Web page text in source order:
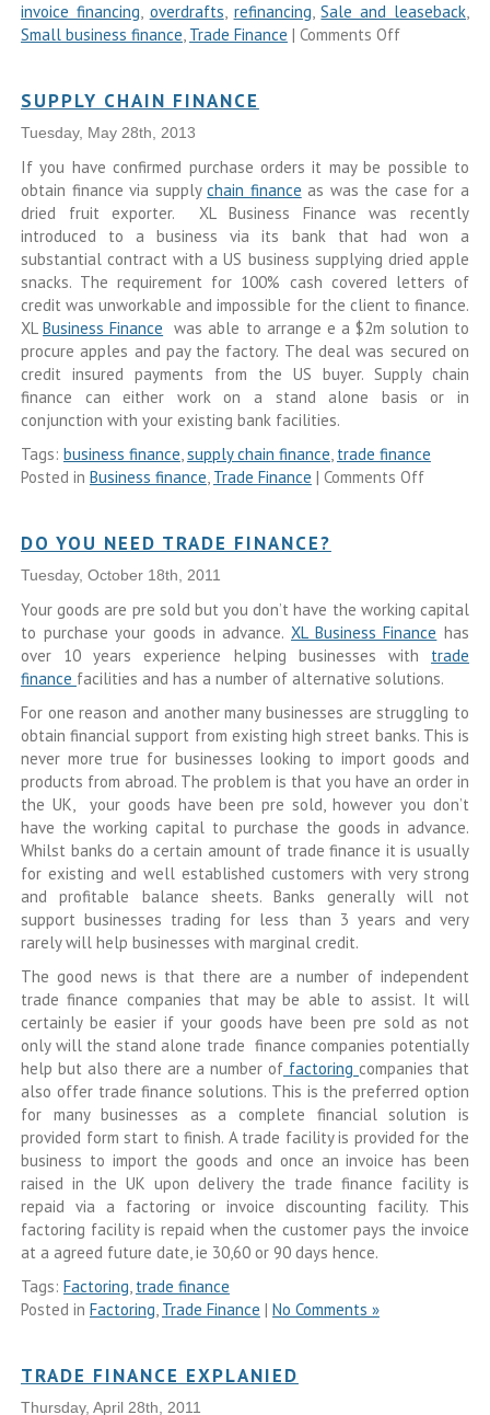
invoice financing, overdrafts, refinancing,Sale and leaseback,
Small business finance, Trade Finance | Comments Off
SUPPLY CHAIN FINANCE
Tuesday, May 28th, 2013
If you have confirmed purchase orders it may be possible to
obtain finance via supplychain finance as was the case for a
dried fruit exporter. XL Business Finance was recently
introduced to a business via its bank that had won a
substantial contract with a US business supplying dried apple
snacks. The requirement for 100% cash covered letters of
credit was unworkable and impossible for the client to finance.
XLBusiness Finance was able to arrange e a $2m solution to
procure apples and pay the factory. The deal was secured on
credit insured payments from the US buyer. Supply chain
finance can either work on a stand alone basis or in
conjunction with your existing bank facilities.
Tags: business finance,supply chain finance, trade finance
Posted in Business finance, Trade Finance | Comments Off
DO YOU NEED TRADE FINANCE?
Tuesday, October 18th, 2011
Your goods are pre sold but you don’t have the working capital
to purchase your goods in advance.XL Business Finance has
over 10 years experience helping businesses with trade
finance facilities and has a number of alternative solutions.
For one reason and another many businesses are struggling to
obtain financial support from existing high street banks. This is
never more true for businesses looking to import goods and
products from abroad. The problem is that you have an order in
the UK, your goods have been pre sold, however you don’t
have the working capital to purchase the goods in advance.
Whilst banks do a certain amount of trade finance it is usually
for existing and well established customers with very strong
and profitable balance sheets. Banks generally will not
support businesses trading for less than 3 years and very
rarely will help businesses with marginal credit.
The good news is that there are a number of independent
trade finance companies that may be able to assist. It will
certainly be easier if your goods have been pre sold as not
only will the stand alone trade finance companies potentially
help but also there are a number of factoringcompanies that
also offer trade finance solutions. This is the preferred option
for many businesses as a complete financial solution is
provided form start to finish. A trade facility is provided for the
business to import the goods and once an invoice has been
raised in the UK upon delivery the trade finance facility is
repaid via a factoring or invoice discounting facility. This
factoring facility is repaid when the customer pays the invoice
at a agreed future date, ie 30,60 or 90 days hence.
Tags: Factoring, trade finance
Posted in Factoring, Trade Finance | No Comments »
TRADE FINANCE EXPLANIED
Thursday, April 28th, 2011